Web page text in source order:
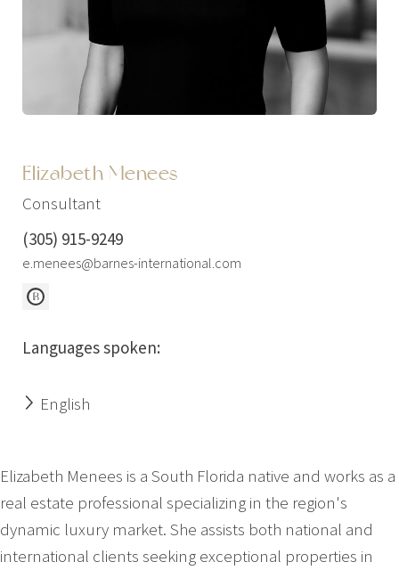
Elizabeth Menees
Consultant
(305) 915-9249
e.menees@barnes-international.com
Languages spoken:
English
Elizabeth Menees is a South Florida native and works as a
real estate professional specializing in the region's
dynamic luxury market. She assists both national and
international clients seeking exceptional properties in